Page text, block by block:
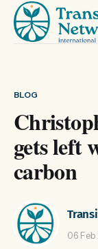
BLOG
gets left
carbon
06 Feb